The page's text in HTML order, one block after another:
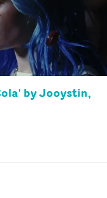
by Jooystin,